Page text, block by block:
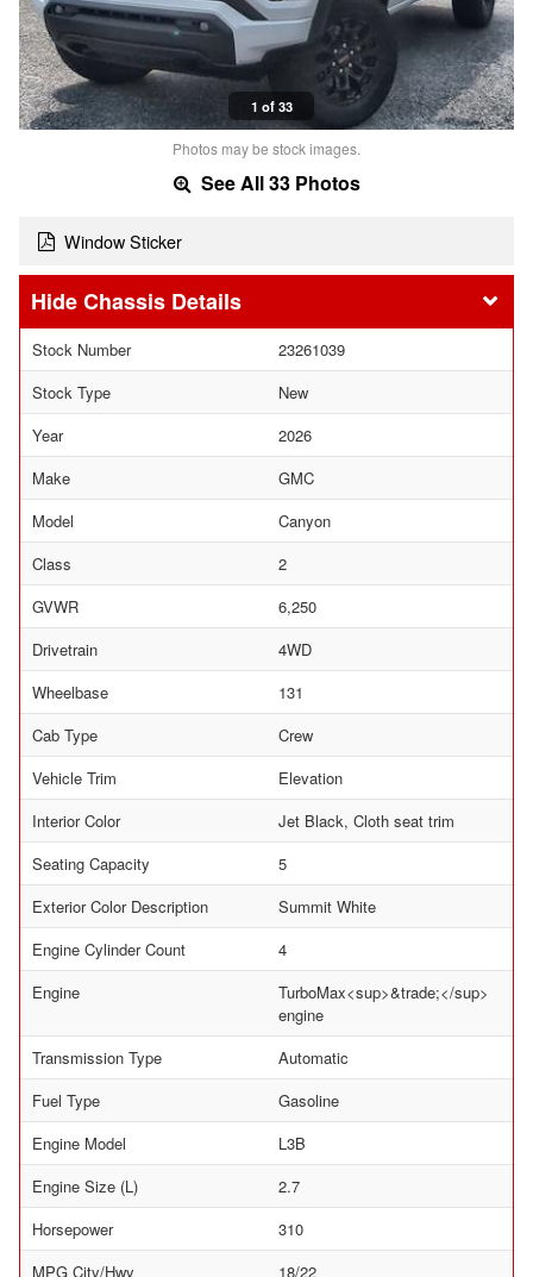
1 of 33
Photos may be stock images.
See All 33 Photos
Window Sticker
Chassis Details
Stock Number
23261039
Stock Type
New
Year
2026
Make
GMC
Model
Canyon
Class
2
GVWR
6,250
Drivetrain
4WD
Wheelbase
131
Cab Type
Crew
Vehicle Trim
Elevation
Interior Color
Jet Black, Cloth seat trim
Seating Capacity
5
Exterior Color Description
Summit White
Engine Cylinder Count
4
Engine
TurboMax<sup>&trade;</sup>
engine
Transmission Type
Automatic
Fuel Type
Gasoline
Engine Model
L3B
Engine Size (L)
2.7
Horsepower
310
MPG City/Hwy
18/22